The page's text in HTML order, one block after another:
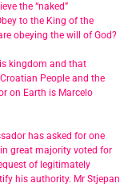
the “naked”
to the King of the
obeying the will of God?
kingdom and that
People and the
on Earth is Marcelo
has asked for one
great majority voted for
of legitimately
his authority. Mr Stjepan